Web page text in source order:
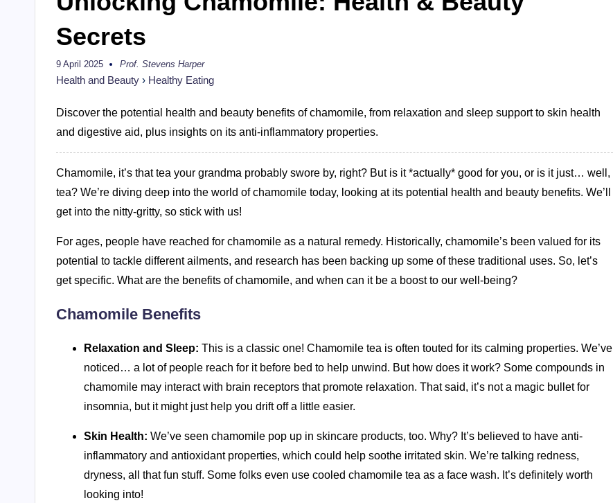
Secrets
9 April 2025
Posted
by
Prof. Stevens Harper
Health and Beauty › Healthy Eating
Discover the potential health and beauty benefits of chamomile, from relaxation and sleep support to skin health
and digestive aid, plus insights on its anti-inflammatory properties.
Chamomile, it’s that tea your grandma probably swore by, right? But is it *actually* good for you, or is it just… well,
tea? We’re diving deep into the world of chamomile today, looking at its potential health and beauty benefits. We’ll
get into the nitty-gritty, so stick with us!
For ages, people have reached for chamomile as a natural remedy. Historically, chamomile’s been valued for its
potential to tackle different ailments, and research has been backing up some of these traditional uses. So, let’s
get specific. What are the benefits of chamomile, and when can it be a boost to our well-being?
Chamomile Benefits
Relaxation and Sleep: This is a classic one! Chamomile tea is often touted for its calming properties. We’ve
noticed… a lot of people reach for it before bed to help unwind. But how does it work? Some compounds in
chamomile may interact with brain receptors that promote relaxation. That said, it’s not a magic bullet for
insomnia, but it might just help you drift off a little easier.
Skin Health: We’ve seen chamomile pop up in skincare products, too. Why? It’s believed to have anti-
inflammatory and antioxidant properties, which could help soothe irritated skin. We’re talking redness,
dryness, all that fun stuff. Some folks even use cooled chamomile tea as a face wash. It’s definitely worth
looking into!